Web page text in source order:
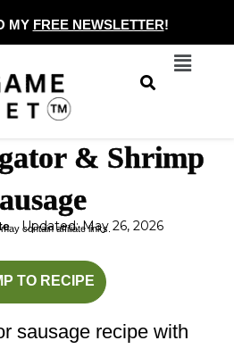
MY FREE NEWSLETTER!
Menu
& Shrimp
Updated: May 26, 2026
contain affiliate links.
TO RECIPE
sausage recipe with